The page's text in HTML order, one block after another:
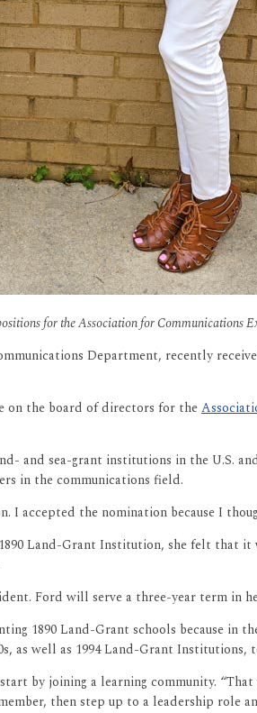
for the Association for Communications
Department, recently
on the board of directors for the
and sea-grant institutions in the U.S.
in the communications field.
accepted the nomination because I
Land-Grant Institution, she felt that it
Ford will serve a three-year term in
1890 Land-Grant schools because in
as well as 1994 Land-Grant Institutions,
by joining a learning community.
then step up to a leadership role